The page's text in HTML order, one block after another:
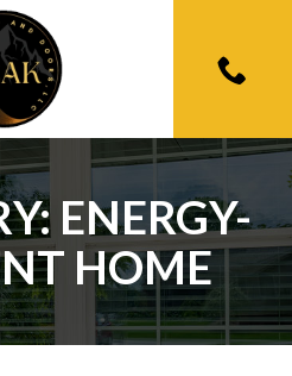
ENERGY-
HOME